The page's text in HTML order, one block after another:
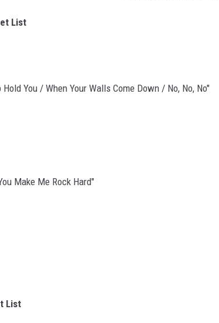
List
You / When Your Walls Come Down / No, No, No"
Make Me Rock Hard"
List